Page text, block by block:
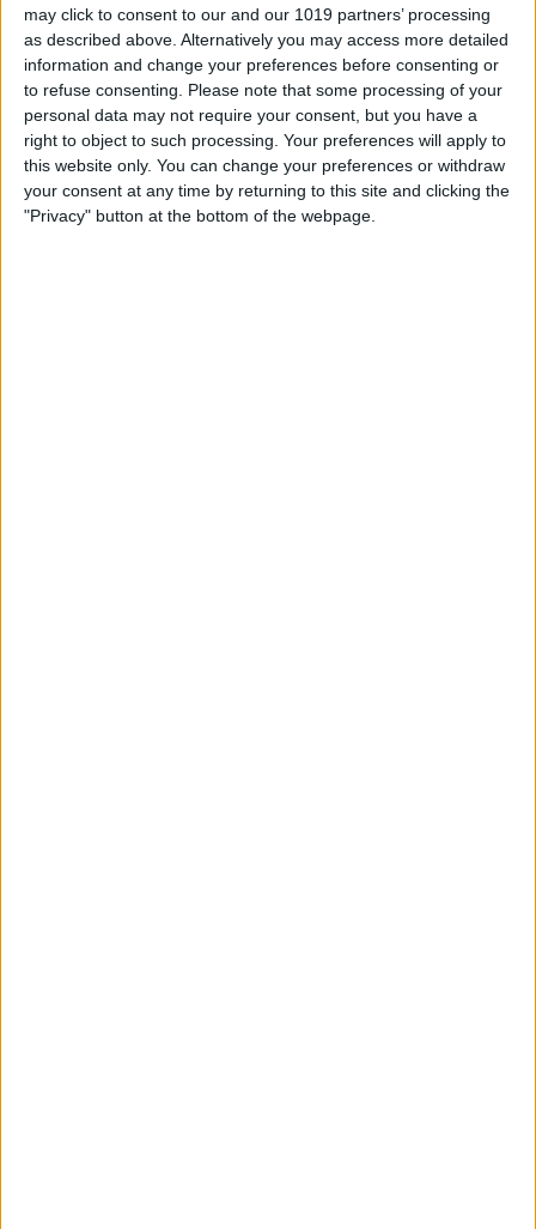
may click to consent to our and our 1019 partners’ processing
as described above. Alternatively you may access more detailed
information and change your preferences before consenting or
to refuse consenting.
Please note that some processing of your
personal data may not require your consent, but you have a
right to object to such processing. Your preferences will apply to
this website only. You can change your preferences or withdraw
your consent at any time by returning to this site and clicking the
"Privacy" button at the bottom of the webpage.
ByPaula Bostrom
How to Hang Up Your iPhone
with the Click of a Button
ByConner Carey